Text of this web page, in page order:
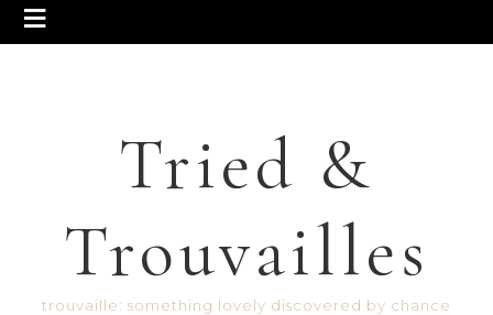
Tried &
Trouvailles
trouvaille: something lovely discovered by chance